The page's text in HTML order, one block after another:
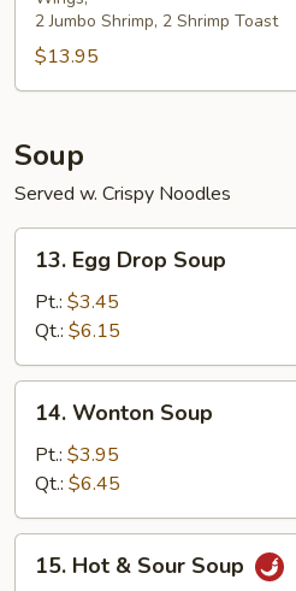
(For2 Jumbo Shrimp, 2 Shrimp Toast
$13.95
Soup
Served w. Crispy Noodles
Egg
Drop
Soup
13. Egg Drop Soup
Pt.: $3.45
Qt.: $6.15
Wonton
Soup
14. Wonton Soup
Pt.: $3.95
Qt.: $6.45
Hot15. Hot & Sour Soup